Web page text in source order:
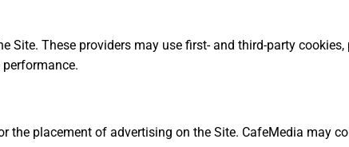
These providers may use first- and third-party cookies,
the placement of advertising on the Site. CafeMedia may